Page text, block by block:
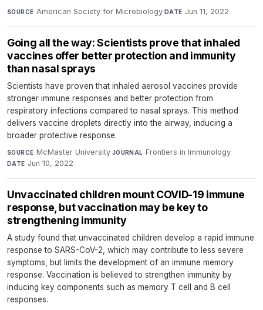
SOURCE American Society for Microbiology·DATE Jun 11, 2022
Going all the way: Scientists prove that inhaled
vaccines offer better protection and immunity
than nasal sprays
Scientists have proven that inhaled aerosol vaccines provide
stronger immune responses and better protection from
respiratory infections compared to nasal sprays. This method
delivers vaccine droplets directly into the airway, inducing a
broader protective response.
SOURCE McMaster University·JOURNAL Frontiers in Immunology·
DATE Jun 10, 2022
Unvaccinated children mount COVID-19 immune
response, but vaccination may be key to
strengthening immunity
A study found that unvaccinated children develop a rapid immune
response to SARS-CoV-2, which may contribute to less severe
symptoms, but limits the development of an immune memory
response. Vaccination is believed to strengthen immunity by
inducing key components such as memory T cell and B cell
responses.